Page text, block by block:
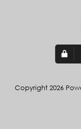
Copyright 2026